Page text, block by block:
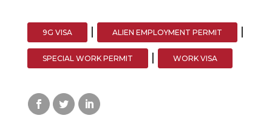
9G VISA ALIEN EMPLOYMENT PERMIT
SPECIAL WORK PERMIT WORK VISA